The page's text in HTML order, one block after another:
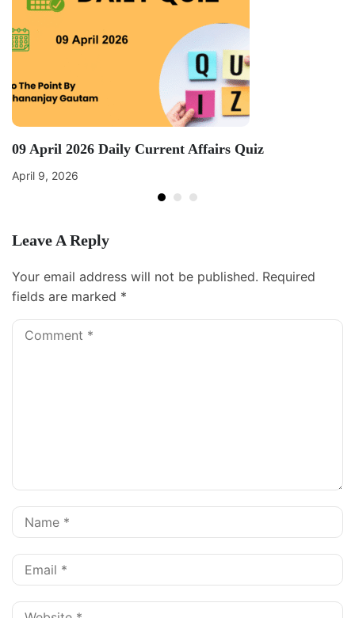
09 April 2026 Daily Current Affairs Quiz
April 9, 2026
Leave A Reply
Your email address will not be published. Required
fields are marked *